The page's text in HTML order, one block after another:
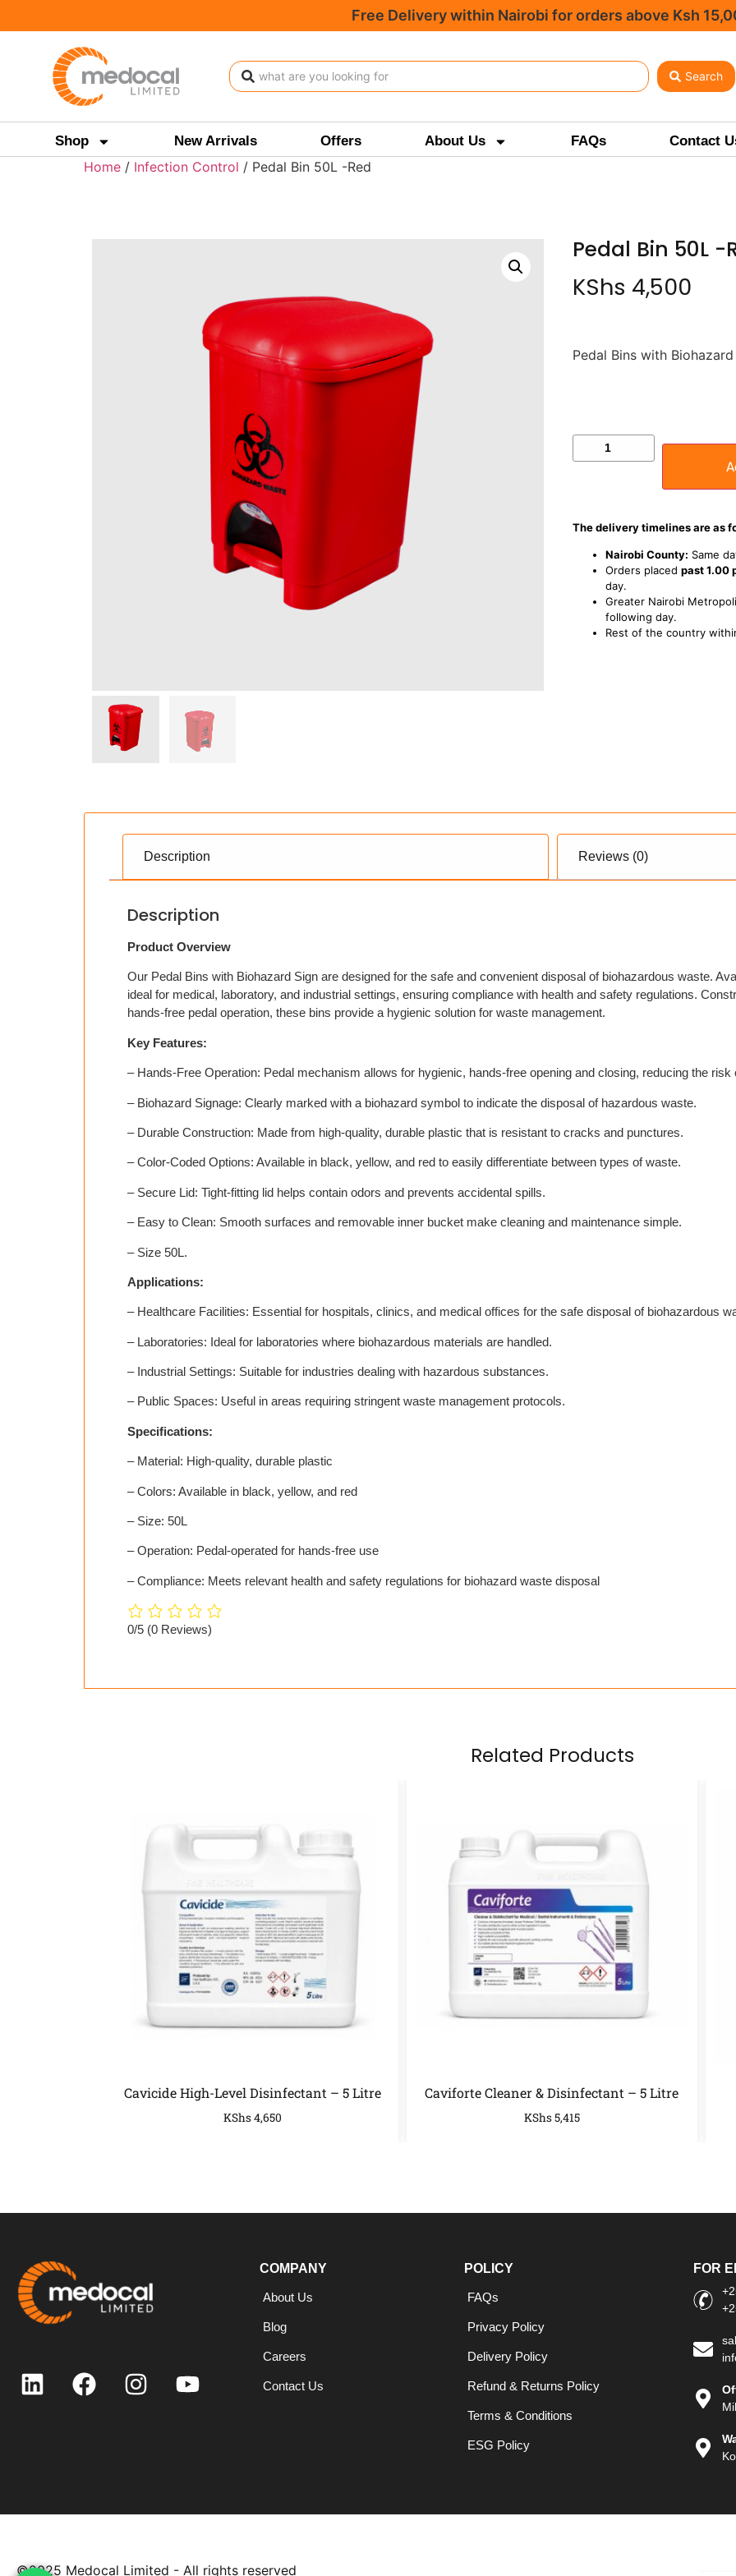
Free Delivery within Nairobi for orders above Ksh
Search
Shop New Arrivals Offers About Us FAQs Contact
Home / Infection Control / Pedal Bin 50L -Red
Pedal Bin 50L -
KShs 4,500
Pedal Bins with
The delivery timelines are as
Nairobi County: Same
Orders placed past 1.00
day.
Greater Nairobi
following day.
Rest of the country
Description Reviews (0)
Description
Product Overview
Our Pedal Bins with Biohazard Sign are designed for the safe and convenient disposal of biohazardous waste.
ideal for medical, laboratory, and industrial settings, ensuring compliance with health and safety regulations.
hands-free pedal operation, these bins provide a hygienic solution for waste management.
Key Features:
– Hands-Free Operation: Pedal mechanism allows for hygienic, hands-free opening and closing, reducing the risk
– Biohazard Signage: Clearly marked with a biohazard symbol to indicate the disposal of hazardous waste.
– Durable Construction: Made from high-quality, durable plastic that is resistant to cracks and punctures.
– Color-Coded Options: Available in black, yellow, and red to easily differentiate between types of waste.
– Secure Lid: Tight-fitting lid helps contain odors and prevents accidental spills.
– Easy to Clean: Smooth surfaces and removable inner bucket make cleaning and maintenance simple.
– Size 50L.
Applications:
– Healthcare Facilities: Essential for hospitals, clinics, and medical offices for the safe disposal of biohazardous
– Laboratories: Ideal for laboratories where biohazardous materials are handled.
– Industrial Settings: Suitable for industries dealing with hazardous substances.
– Public Spaces: Useful in areas requiring stringent waste management protocols.
Specifications:
– Material: High-quality, durable plastic
– Colors: Available in black, yellow, and red
– Size: 50L
– Operation: Pedal-operated for hands-free use
– Compliance: Meets relevant health and safety regulations for biohazard waste disposal
0/5 (0 Reviews)
Related Products
Cavicide High-Level Disinfectant – 5 Litre
KShs4,650
Caviforte Cleaner & Disinfectant – 5 Litre
KShs5,415
COMPANY
About Us
Blog
Careers
Contact Us
POLICY
FAQs
Privacy Policy
Delivery Policy
Refund & Returns Policy
Terms & Conditions
ESG Policy
FOR
©2025 Medocal Limited - All rights reserved